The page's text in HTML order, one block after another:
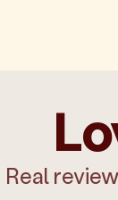
Real